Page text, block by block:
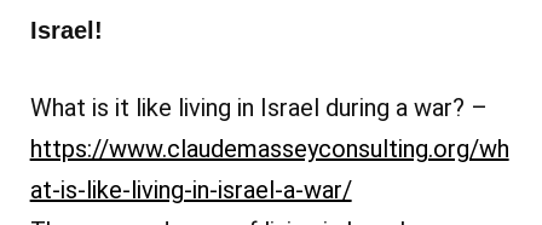
Israel!
What is it like living in Israel during a war? –
https://www.claudemasseyconsulting.org/wh
at-is-like-living-in-israel-a-war/